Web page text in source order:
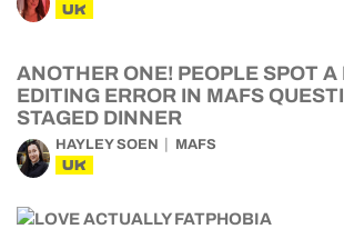
UK
ANOTHER ONE! PEOPLE SPOT A
EDITING ERROR IN MAFS
STAGED DINNER
HAYLEY SOEN MAFS
UK